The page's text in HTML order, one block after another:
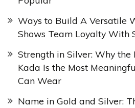
Ways to Build A Versatile
Shows Team Loyalty With
Strength in Silver: Why the
Kada Is the Most
Can Wear
Name in Gold and Silver: